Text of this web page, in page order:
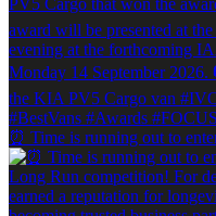
⏰ Time is running out to